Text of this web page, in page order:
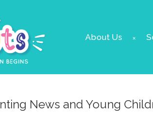
About Us
News and Young